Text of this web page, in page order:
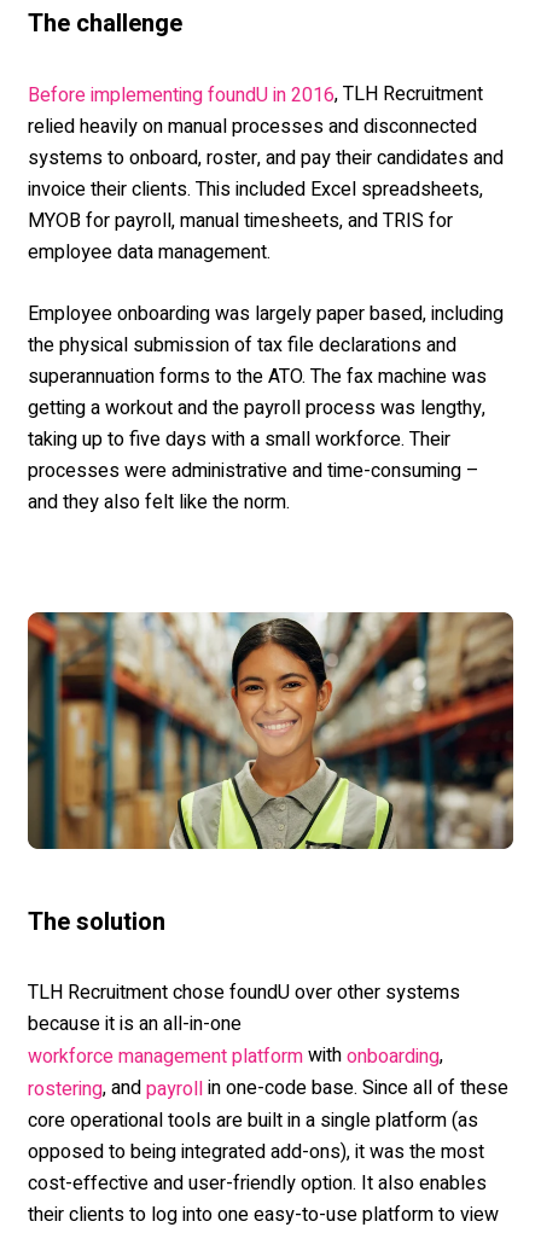
The challenge
Before implementing foundU in 2016, TLH Recruitment
relied heavily on manual processes and disconnected
systems to onboard, roster, and pay their candidates and
invoice their clients. This included Excel spreadsheets,
MYOB for payroll, manual timesheets, and TRIS for
employee data management.
Employee onboarding was largely paper based, including
the physical submission of tax file declarations and
superannuation forms to the ATO. The fax machine was
getting a workout and the payroll process was lengthy,
taking up to five days with a small workforce. Their
processes were administrative and time-consuming –
and they also felt like the norm.
The solution
TLH Recruitment chose foundU over other systems
because it is an all-in-one
workforce management platformwithonboarding,
rostering, andpayrollin one-code base. Since all of these
core operational tools are built in a single platform (as
opposed to being integrated add-ons), it was the most
cost-effective and user-friendly option. It also enables
their clients to log into one easy-to-use platform to view